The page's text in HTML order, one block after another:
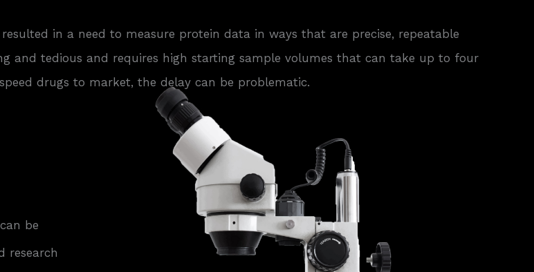
in a need to measure protein data in ways that are precise, repeatable
and tedious and requires high starting sample volumes that can take up to four
drugs to market, the delay can be problematic.
be
research